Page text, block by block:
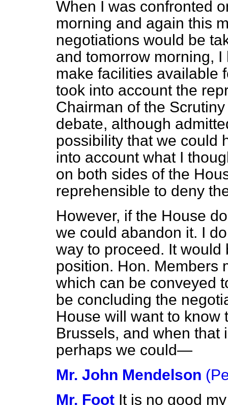
When I was confronted
morning and again this
negotiations would be
and tomorrow morning,
make facilities available
took into account the
Chairman of the
debate, although
possibility that we could
into account what I
on both sides of the
reprehensible to deny
However, if the House
we could abandon it. I
way to proceed. It
position. Hon. Members
which can be conveyed
be concluding the
House will want to know
Brussels, and when that
perhaps we could—
Mr. John Mendelson
Mr. Foot It is no good